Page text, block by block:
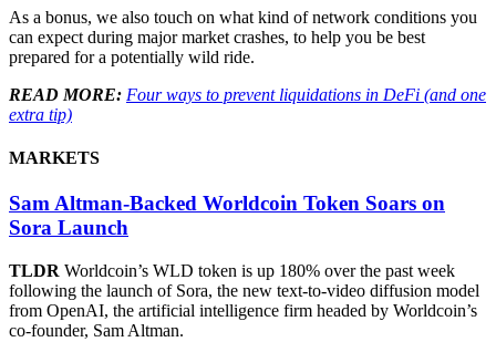
As a bonus, we also touch on what kind of network conditions you
can expect during major market crashes, to help you be best
prepared for a potentially wild ride.
READ MORE: Four ways to prevent liquidations in DeFi (and one
extra tip)
MARKETS
Sam Altman-Backed Worldcoin Token Soars on
Sora Launch
TLDR Worldcoin’s WLD token is up 180% over the past week
following the launch of Sora, the new text-to-video diffusion model
from OpenAI, the artificial intelligence firm headed by Worldcoin’s
co-founder, Sam Altman.